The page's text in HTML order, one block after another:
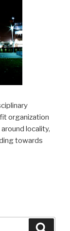
organization
locality,
towards